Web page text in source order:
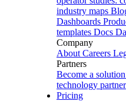
industry maps
Dashboards
templates Docs
Company
About Careers
Partners
Become a
technology partner
Pricing